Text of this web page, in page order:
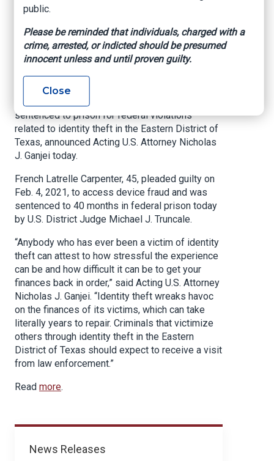
News
News Releases
Related to Identity
Theft Scheme
U.S. Attorney’s Office – Eastern District of Texas,
May 25, 2021
BEAUMONT, Texas –
sentenced to prison for federal violations
related to identity theft in the Eastern District of
Texas, announced Acting U.S. Attorney Nicholas
J. Ganjei today.
French Latrelle Carpenter, 45, pleaded guilty on
Feb. 4, 2021, to access device fraud and was
sentenced to 40 months in federal prison today
by U.S. District Judge Michael J. Truncale.
“Anybody who has ever been a victim of identity
theft can attest to how stressful the experience
can be and how difficult it can be to get your
finances back in order,” said Acting U.S. Attorney
Nicholas J. Ganjei. “Identity theft wreaks havoc
on the finances of its victims, which can take
literally years to repair. Criminals that victimize
others through identity theft in the Eastern
District of Texas should expect to receive a visit
from law enforcement.”
Read more.
public.
Please be reminded that individuals, charged with a
crime, arrested, or indicted should be presumed
innocent unless and until proven guilty.
Close